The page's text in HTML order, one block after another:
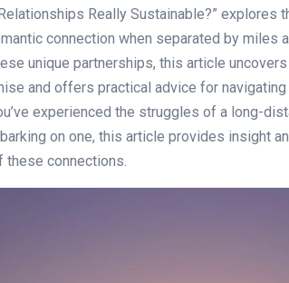
Really Sustainable?”
connection when separated by miles
unique partnerships, this article
and offers practical advice for
experienced the struggles of a long-
on one, this article provides insight
these connections.